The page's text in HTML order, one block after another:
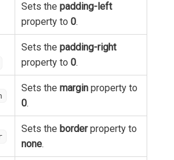
Sets the padding-left
property to 0.
Sets the padding-right
property to 0.
Sets the margin property to
0.
Sets the borderproperty to
none.